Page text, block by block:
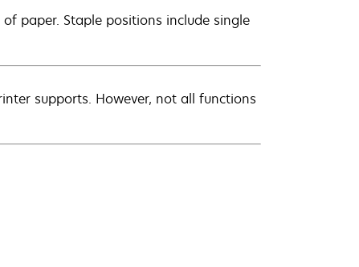
paper. Staple positions include single
supports. However, not all functions